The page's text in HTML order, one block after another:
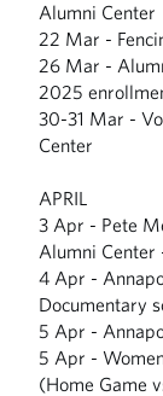
Alumni Center
22 Mar -
26 Mar -
2025
30-31 Mar -
Center
APRIL
3 Apr - Pete
Alumni
4 Apr -
Documentary
5 Apr -
5 Apr -
(Home Game